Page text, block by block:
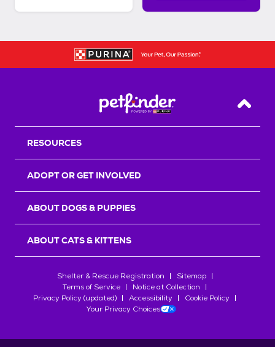
Back
RESOURCES
ADOPT OR GET INVOLVED
ABOUT DOGS & PUPPIES
ABOUT CATS & KITTENS
Shelter & Rescue Registration
Sitemap
Terms of Service
Notice at Collection
Privacy Policy (updated)
Accessibility
Cookie Policy
Your Privacy Choices